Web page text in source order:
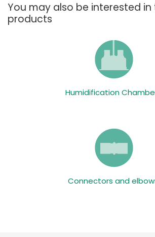
You may also be interested
products
Humidification
Connectors and